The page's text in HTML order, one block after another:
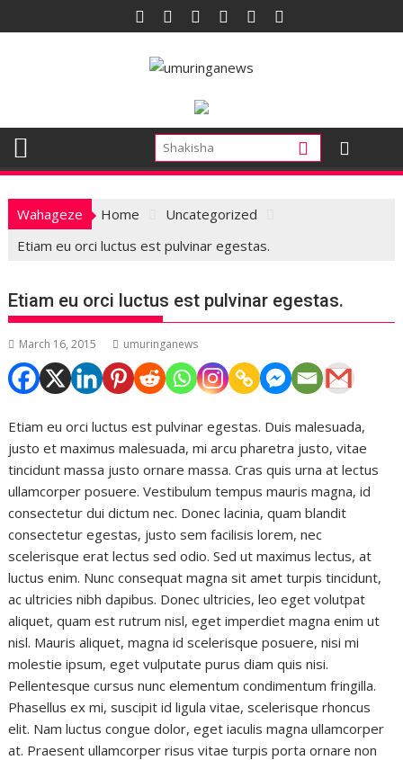
to
Wahageze Home
Uncategorized
Etiam eu orci luctus est pulvinar egestas.
Etiam eu orci luctus est pulvinar egestas.
March 16, 2015 umuringanews
Etiam eu orci luctus est pulvinar egestas. Duis malesuada,
justo et maximus malesuada, mi arcu pharetra justo, vitae
tincidunt massa justo ornare massa. Cras quis urna at lectus
ullamcorper posuere. Vestibulum tempus mauris magna, id
consectetur dui dictum nec. Donec lacinia, quam blandit
consectetur egestas, justo sem facilisis lorem, nec
scelerisque erat lectus sed odio. Sed ut maximus lectus, at
luctus enim. Nunc consequat magna sit amet turpis tincidunt,
ac ultricies nibh dapibus. Donec ultricies, leo eget volutpat
aliquet, quam est rutrum nisl, eget imperdiet magna enim ut
nisl. Mauris aliquet, magna id scelerisque posuere, nisi mi
molestie ipsum, eget vulputate purus diam quis nisi.
Pellentesque cursus nunc elementum condimentum fringilla.
Phasellus ex mi, suscipit id ligula vitae, scelerisque rhoncus
elit. Nam luctus congue dolor, eget iaculis magna ullamcorper
at. Praesent ullamcorper risus vitae turpis porta ornare non